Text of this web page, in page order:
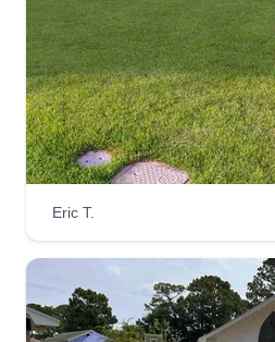
Eric T.